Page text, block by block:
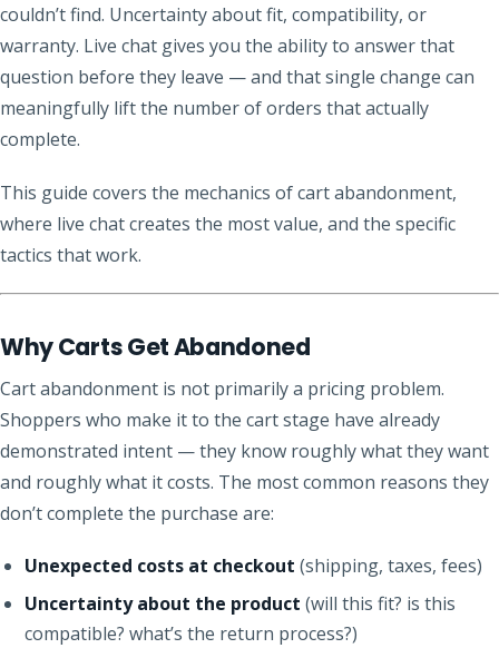
couldn’t find. Uncertainty about fit, compatibility, or
warranty. Live chat gives you the ability to answer that
question before they leave — and that single change can
meaningfully lift the number of orders that actually
complete.
This guide covers the mechanics of cart abandonment,
where live chat creates the most value, and the specific
tactics that work.
Why Carts Get Abandoned
Cart abandonment is not primarily a pricing problem.
Shoppers who make it to the cart stage have already
demonstrated intent — they know roughly what they want
and roughly what it costs. The most common reasons they
don’t complete the purchase are:
Unexpected costs at checkout (shipping, taxes, fees)
Uncertainty about the product (will this fit? is this
compatible? what’s the return process?)